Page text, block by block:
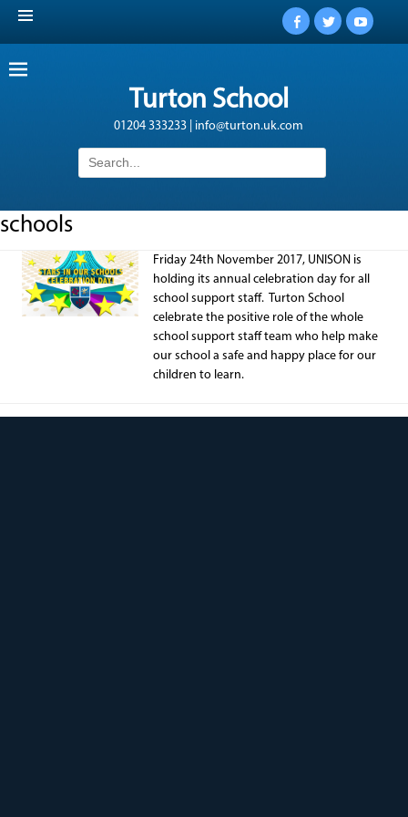
Facebook
Twitter
Turton School
01204 333233 | info@turton.uk.com
Search
for:
schools
Friday 24th November 2017, UNISON is
holding its annual celebration day for all
school support staff. Turton School
celebrate the positive role of the whole
school support staff team who help make
our school a safe and happy place for our
children to learn.